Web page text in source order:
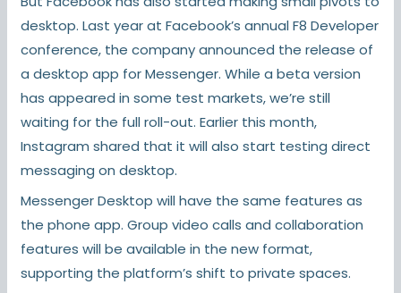
desktop. Last year at Facebook’s annual F8 Developer
conference, the company announced the release of
a desktop app for Messenger. While a beta version
has appeared in some test markets, we’re still
waiting for the full roll-out. Earlier this month,
Instagram shared that it will also start testing direct
messaging on desktop.
Messenger Desktop will have the same features as
the phone app. Group video calls and collaboration
features will be available in the new format,
supporting the platform’s shift to private spaces.